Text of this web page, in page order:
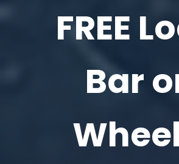
FREE
Bar